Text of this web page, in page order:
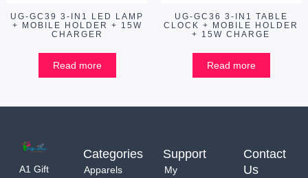
UG-GC39 3-IN1 LED LAMP
+ MOBILE HOLDER + 15W
CHARGER
Read more
UG-GC36 3-IN1 TABLE
CLOCK + MOBILE HOLDER
+ 15W CHARGE
Read more
A1 Gift
Categories
Apparels
Support
My
Contact
Us